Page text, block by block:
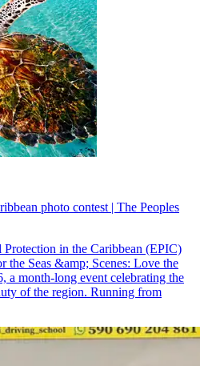
photo contest | The Peoples
in the Caribbean (EPIC)
the Seas &amp; Scenes: Love the
a month-long event celebrating the
of the region. Running from